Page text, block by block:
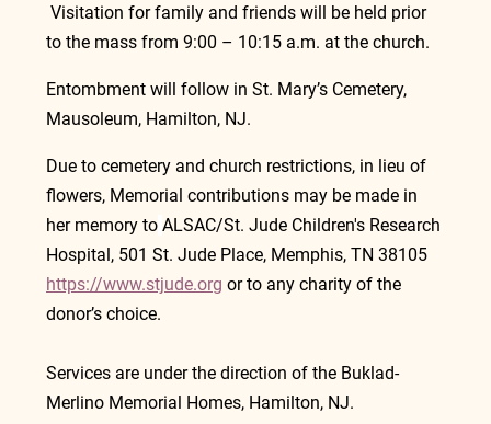
Visitation for family and friends will be held prior
to the mass from 9:00 – 10:15 a.m. at the church.
Entombment will follow in St. Mary’s Cemetery,
Mausoleum, Hamilton, NJ.
Due to cemetery and church restrictions, in lieu of
flowers, Memorial contributions may be made in
her memory to ALSAC/St. Jude Children's Research
Hospital, 501 St. Jude Place, Memphis, TN 38105
https://www.stjude.org or to any charity of the
donor’s choice.
Services are under the direction of the Buklad-
Merlino Memorial Homes, Hamilton, NJ.